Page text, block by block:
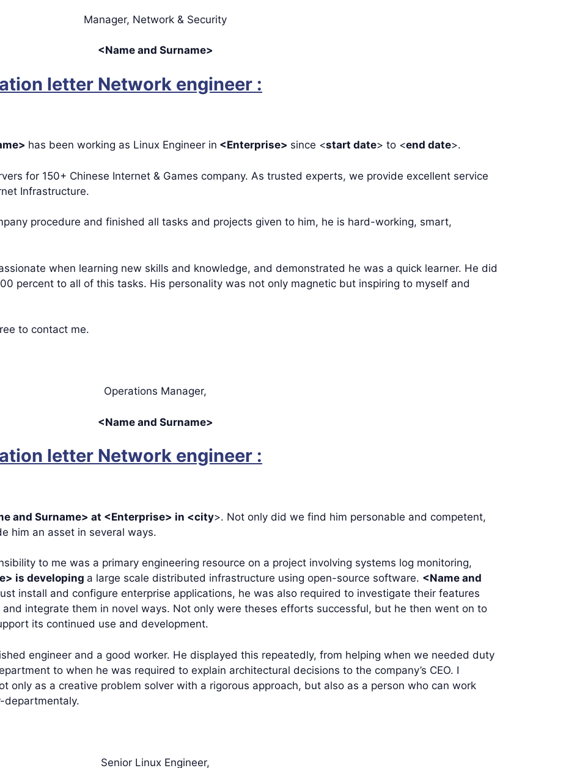
Manager, Network & Security
<Name and Surname>
letter Network engineer :
has been working as Linux Engineer in <Enterprise> since <start date> to <end date>.
for 150+ Chinese Internet & Games company. As trusted experts, we provide excellent service
Infrastructure.
procedure and finished all tasks and projects given to him, he is hard-working, smart,
when learning new skills and knowledge, and demonstrated he was a quick learner. He did
percent to all of this tasks. His personality was not only magnetic but inspiring to myself and
to contact me.
Operations Manager,
<Name and Surname>
letter Network engineer :
and Surname> at <Enterprise> in <city>. Not only did we find him personable and competent,
him an asset in several ways.
to me was a primary engineering resource on a project involving systems log monitoring,
is developing a large scale distributed infrastructure using open-source software. <Name and
install and configure enterprise applications, he was also required to investigate their features
integrate them in novel ways. Not only were theses efforts successful, but he then went on to
its continued use and development.
engineer and a good worker. He displayed this repeatedly, from helping when we needed duty
to when he was required to explain architectural decisions to the company’s CEO. I
only as a creative problem solver with a rigorous approach, but also as a person who can work
departmentaly.
Senior Linux Engineer,